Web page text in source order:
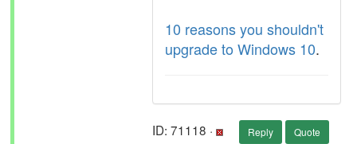
10 reasons you shouldn't
upgrade to Windows 10.
ID: 71118 · Reply Quote